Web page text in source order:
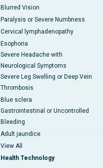
Blurred Vision
Paralysis or Severe Numbness
Cervical lymphadenopathy
Esophoria
Severe Headache with
Neurological Symptoms
Severe Leg Swelling or Deep Vein
Thrombosis
Blue sclera
Gastrointestinal or Uncontrolled
Bleeding
Adult jaundice
View All
Health Technology